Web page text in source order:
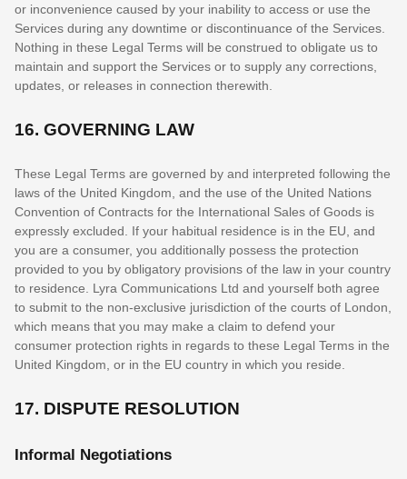
or inconvenience caused by your inability to access or use the
Services during any downtime or discontinuance of the Services.
Nothing in these Legal Terms will be construed to obligate us to
maintain and support the Services or to supply any corrections,
updates, or releases in connection therewith.
16. GOVERNING LAW
These Legal Terms are governed by and interpreted following the
laws of the United Kingdom , and the use of the United Nations
Convention of Contracts for the International Sales of Goods is
expressly excluded. If your habitual residence is in the EU, and
you are a consumer, you additionally possess the protection
provided to you by obligatory provisions of the law in your country
to residence. Lyra Communications Ltd and yourself both agree
to submit to the non-exclusive jurisdiction of the courts of London
which means that you may make a claim to defend your
consumer protection rights in regards to these Legal Terms in the
United Kingdom , or in the EU country in which you reside.
17. DISPUTE RESOLUTION
Informal Negotiations